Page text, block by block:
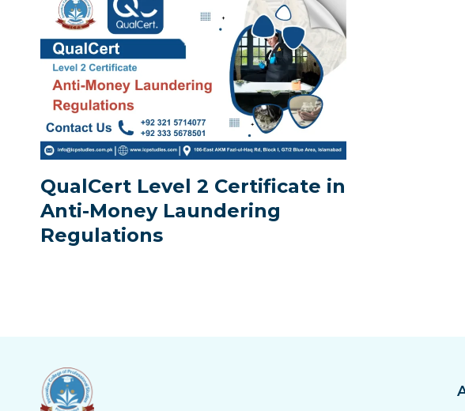
QualCert Level 2 Certificate in
Anti-Money Laundering
Regulations